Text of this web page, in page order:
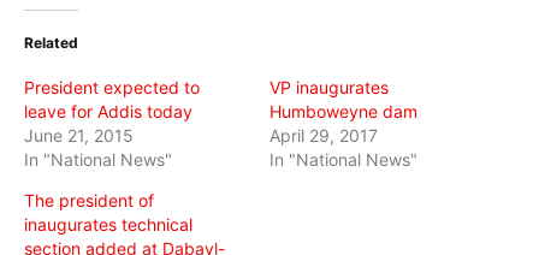
(Opens
new
Related
President expected to
leave for Addis today
June 21, 2015
In "National News"
VP inaugurates
Humboweyne dam
April 29, 2017
In "National News"
The president of
inaugurates technical
section added at Dabayl-